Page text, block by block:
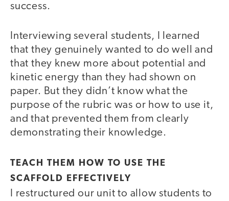
success.
Interviewing several students, I learned
that they genuinely wanted to do well and
that they knew more about potential and
kinetic energy than they had shown on
paper. But they didn’t know what the
purpose of the rubric was or how to use it,
and that prevented them from clearly
demonstrating their knowledge.
TEACH THEM HOW TO USE THE
SCAFFOLD EFFECTIVELY
I restructured our unit to allow students to